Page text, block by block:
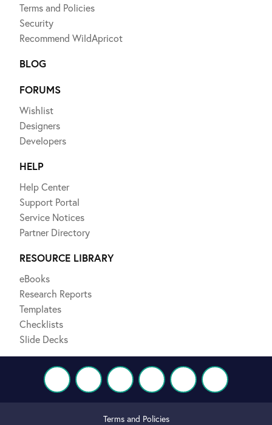
Terms and Policies
Security
Recommend WildApricot
BLOG
FORUMS
Wishlist
Designers
Developers
HELP
Help Center
Support Portal
Service Notices
Partner Directory
RESOURCE LIBRARY
eBooks
Research Reports
Templates
Checklists
Slide Decks
Terms and Policies